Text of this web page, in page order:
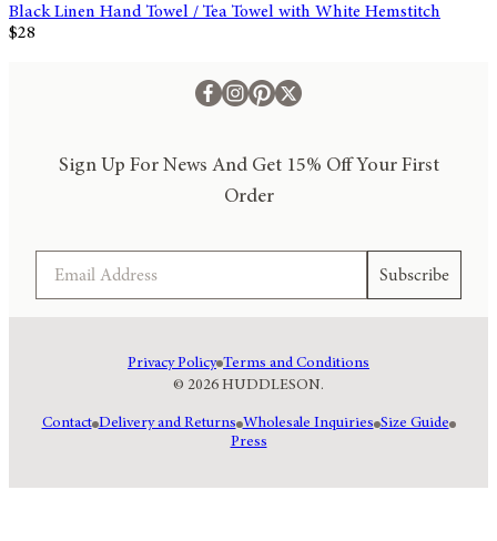
Black Linen Hand Towel / Tea Towel with White Hemstitch
$28
Sign Up For News And Get 15% Off Your First
Order
Subscribe
© 2026 HUDDLESON.
Privacy Policy Terms and Conditions
Contact Delivery and Returns Wholesale Inquiries Size Guide
Press